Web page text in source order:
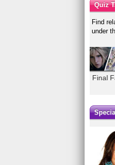
Quiz
Find
under
Final